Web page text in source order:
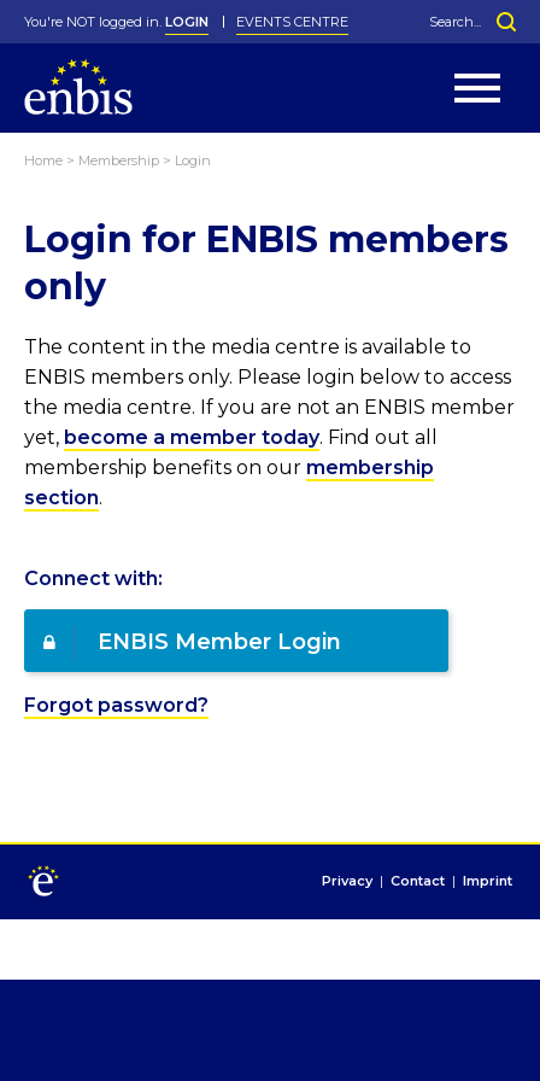
History
In Memoriam
Greenfield Challenge
Local Networks
Special Interest Groups
George Box Medal
Best Manager Award
Photos
You're NOT logged in. LOGIN EVENTS CENTRE
Home > Membership > Login
Login for ENBIS members
only
The content in the media centre is available to
ENBIS members only. Please login below to access
the media centre. If you are not an ENBIS member
yet, become a member today. Find out all
membership benefits on our membership
section.
Connect with:
ENBIS Member Login
Forgot password?
Privacy | Contact | Imprint